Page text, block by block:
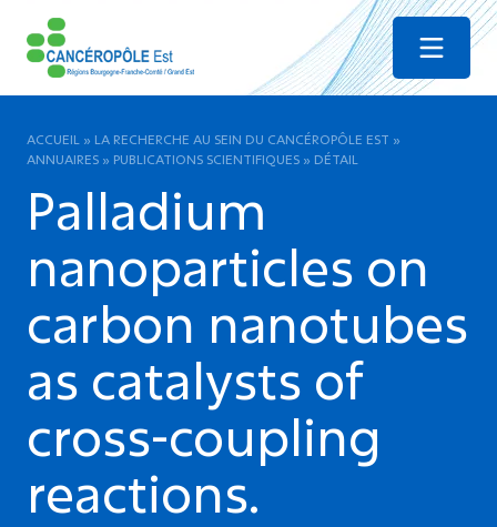
Menu
ACCUEIL » LA RECHERCHE AU SEIN DU CANCÉROPÔLE EST »
ANNUAIRES » PUBLICATIONS SCIENTIFIQUES » DÉTAIL
Palladium
nanoparticles on
carbon nanotubes
as catalysts of
cross-coupling
reactions.